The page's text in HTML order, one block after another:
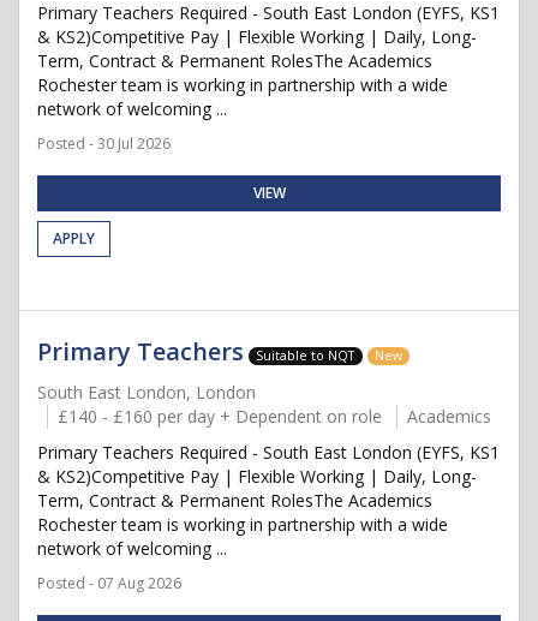
Primary Teachers Required - South East London (EYFS, KS1
& KS2)Competitive Pay | Flexible Working | Daily, Long-
Term, Contract & Permanent RolesThe Academics
Rochester team is working in partnership with a wide
network of welcoming ...
Posted - 30 Jul 2026
VIEW
APPLY
Primary Teachers Suitable to NQT New
South East London, London
£140 - £160 per day + Dependent on role
Academics
Primary Teachers Required - South East London (EYFS, KS1
& KS2)Competitive Pay | Flexible Working | Daily, Long-
Term, Contract & Permanent RolesThe Academics
Rochester team is working in partnership with a wide
network of welcoming ...
Posted - 07 Aug 2026